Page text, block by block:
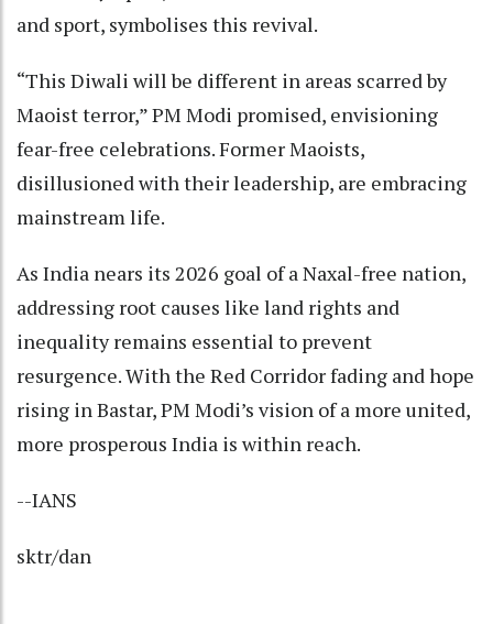
and sport, symbolises this revival.
“This Diwali will be different in areas scarred by
Maoist terror,” PM Modi promised, envisioning
fear-free celebrations. Former Maoists,
disillusioned with their leadership, are embracing
mainstream life.
As India nears its 2026 goal of a Naxal-free nation,
addressing root causes like land rights and
inequality remains essential to prevent
resurgence. With the Red Corridor fading and hope
rising in Bastar, PM Modi’s vision of a more united,
more prosperous India is within reach.
--IANS
sktr/dan